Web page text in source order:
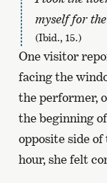
myself for
(Ibid., 15.)
One visitor
facing the
the performer,
the beginning
opposite side
hour, she felt